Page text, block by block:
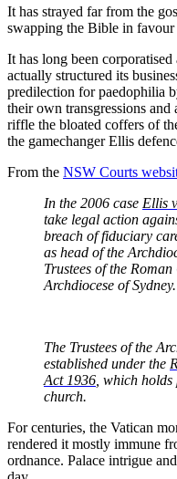
It has strayed far from the
swapping the Bible in favour
It has long been
actually structured its
predilection for paedophilia
their own transgressions and
riffle the bloated coffers of
the gamechanger Ellis
From the NSW Courts
In the 2006 case Ellis
take legal action
breach of fiduciary
as head of the
Trustees of the
Archdiocese of Sydney.
The Trustees of the
established under the
Act 1936 , which
church.
For centuries, the Vatican
rendered it mostly immune
ordnance. Palace intrigue